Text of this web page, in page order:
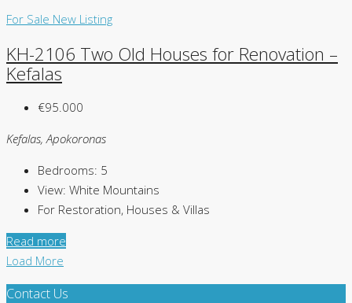
For Sale New Listing
KH-2106 Two Old Houses for Renovation –
Kefalas
€95.000
Kefalas, Apokoronas
Bedrooms: 5
View: White Mountains
For Restoration, Houses & Villas
Read more
Load More
Contact Us